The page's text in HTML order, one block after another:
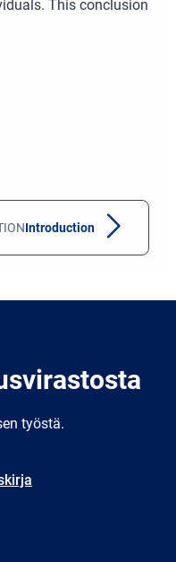
This conclusion
Introduction
työstä.